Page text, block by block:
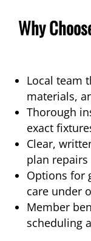
Why
Local team
materials,
Thorough
exact
Clear,
plan
Options for
care under
Member
scheduling